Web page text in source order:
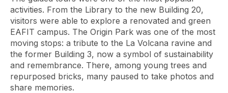
activities. From the Library to the new Building 20,
visitors were able to explore a renovated and green
EAFIT campus. The Origin Park was one of the most
moving stops: a tribute to the La Volcana ravine and
the former Building 3, now a symbol of sustainability
and remembrance. There, among young trees and
repurposed bricks, many paused to take photos and
share memories.